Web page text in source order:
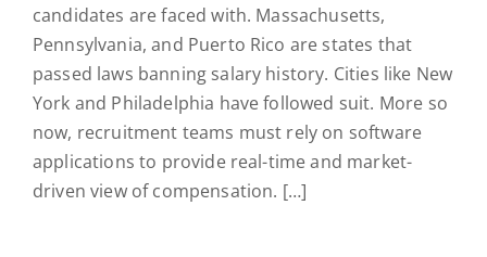
candidates are faced with. Massachusetts,
Pennsylvania, and Puerto Rico are states that
passed laws banning salary history. Cities like New
York and Philadelphia have followed suit. More so
now, recruitment teams must rely on software
applications to provide real-time and market-
driven view of compensation. […]